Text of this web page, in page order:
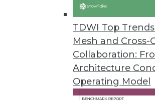
TDWI Top
Mesh and Cross-
Collaboration:
Architecture
Operating Model
Stibo Systems Releases
New releases of product
February 1, 2018
New Survey Reveals